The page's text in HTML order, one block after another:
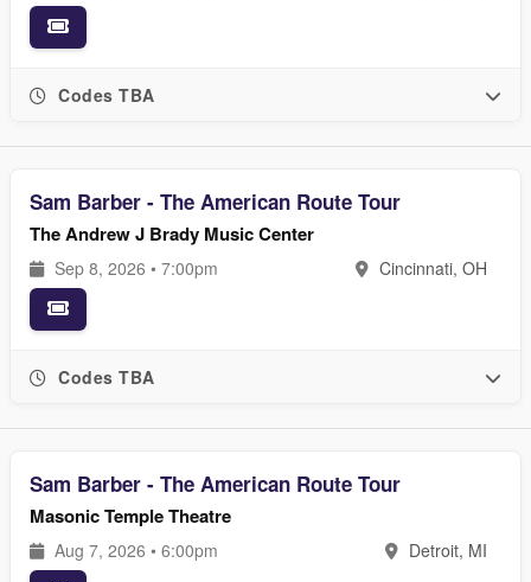
Codes TBA
Sam Barber - The American Route Tour
The Andrew J Brady Music Center
Sep 8, 2026 • 7:00pm Cincinnati, OH
Codes TBA
Sam Barber - The American Route Tour
Masonic Temple Theatre
Aug 7, 2026 • 6:00pm Detroit, MI